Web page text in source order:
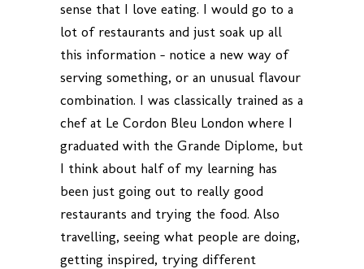
sense that I love eating. I would go to a
lot of restaurants and just soak up all
this information – notice a new way of
serving something, or an unusual flavour
combination. I was classically trained as a
chef at Le Cordon Bleu London where I
graduated with the Grande Diplome, but
I think about half of my learning has
been just going out to really good
restaurants and trying the food. Also
travelling, seeing what people are doing,
getting inspired, trying different